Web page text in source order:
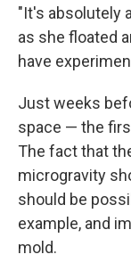
"It's absolutely
as she floated
have
Just weeks
space — the
The fact that
microgravity
should be
example, and
mold.